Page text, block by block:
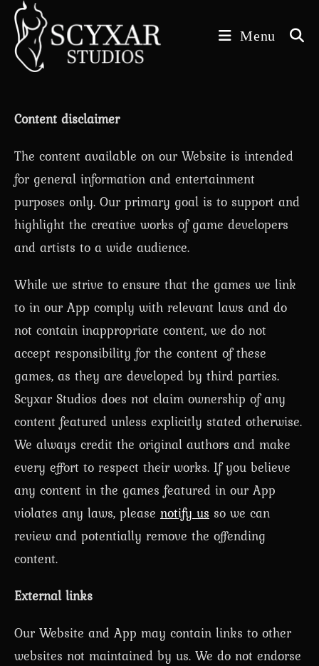
Skip
content
Menu
Content disclaimer
The content available on our Website is intended
for general information and entertainment
purposes only. Our primary goal is to support and
highlight the creative works of game developers
and artists to a wide audience.
While we strive to ensure that the games we link
to in our App comply with relevant laws and do
not contain inappropriate content, we do not
accept responsibility for the content of these
games, as they are developed by third parties.
Scyxar Studios does not claim ownership of any
content featured unless explicitly stated otherwise.
We always credit the original authors and make
every effort to respect their works. If you believe
any content in the games featured in our App
violates any laws, please notify us so we can
review and potentially remove the offending
content.
External links
Our Website and App may contain links to other
websites not maintained by us. We do not endorse